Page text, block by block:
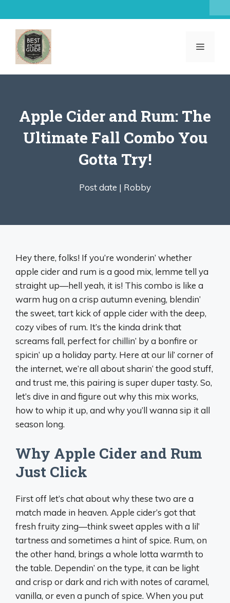
to
content
MENU
Apple Cider and Rum: The
Ultimate Fall Combo You
Gotta Try!
Post date | Robby
Hey there, folks! If you’re wonderin’ whether
apple cider and rum is a good mix, lemme tell ya
straight up—hell yeah, it is! This combo is like a
warm hug on a crisp autumn evening, blendin’
the sweet, tart kick of apple cider with the deep,
cozy vibes of rum. It’s the kinda drink that
screams fall, perfect for chillin’ by a bonfire or
spicin’ up a holiday party. Here at our lil’ corner of
the internet, we’re all about sharin’ the good stuff,
and trust me, this pairing is super duper tasty. So,
let’s dive in and figure out why this mix works,
how to whip it up, and why you’ll wanna sip it all
season long.
Why Apple Cider and Rum
Just Click
First off let’s chat about why these two are a
match made in heaven. Apple cider’s got that
fresh fruity zing—think sweet apples with a lil’
tartness and sometimes a hint of spice. Rum, on
the other hand, brings a whole lotta warmth to
the table. Dependin’ on the type, it can be light
and crisp or dark and rich with notes of caramel,
vanilla, or even a punch of spice. When you put